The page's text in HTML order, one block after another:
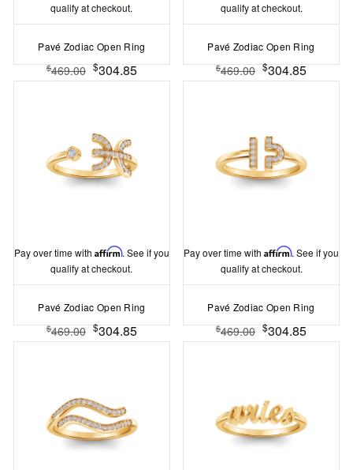
qualify at checkout.
Pavé Zodiac Open Ring
$469.00 $304.85
qualify at checkout.
Pavé Zodiac Open Ring
$469.00 $304.85
Pay over time with Affirm. See if you
qualify at checkout.
Pavé Zodiac Open Ring
$469.00 $304.85
Pay over time withAffirm. See if you
qualify at checkout.
Pavé Zodiac Open Ring
$469.00 $304.85